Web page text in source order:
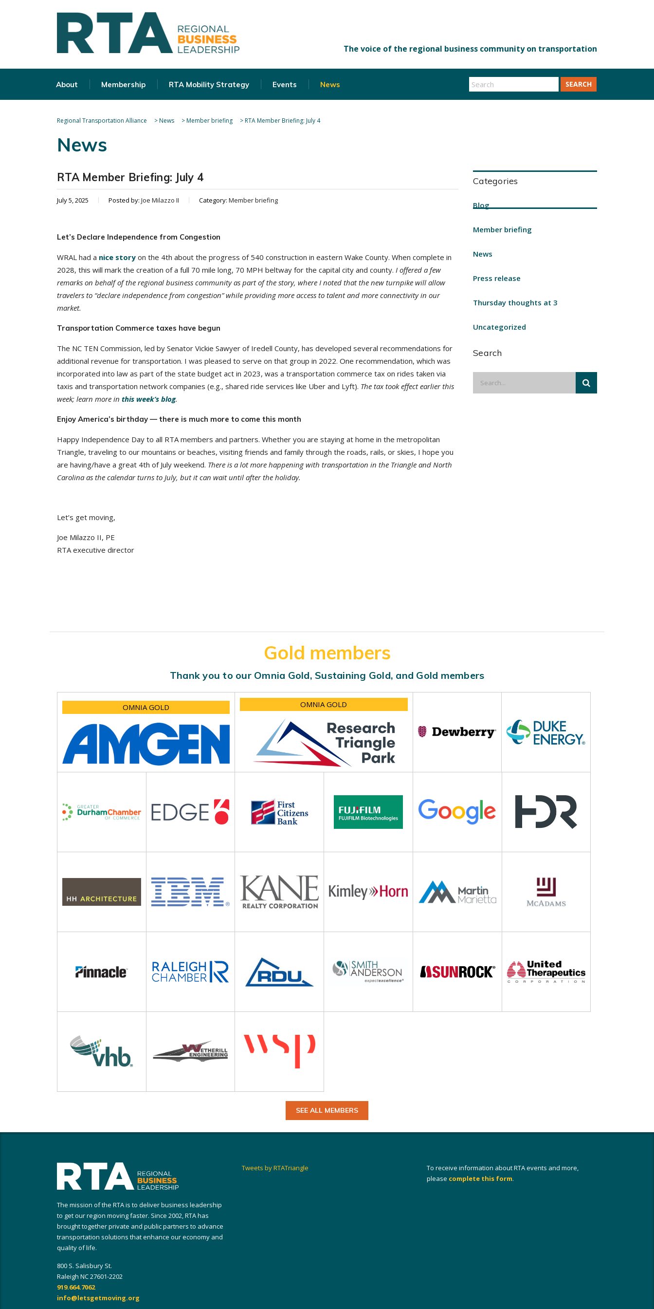
About Membership RTA Mobility Strategy Events News SEARCH
Regional Transportation Alliance >News >Member briefing >RTA Member Briefing: July 4
News
RTA Member Briefing: July 4
July 5, 2025 Posted by: Joe Milazzo II Category: Member briefing
Let’s Declare Independence from Congestion
WRAL had a nice story on the 4th about the progress of 540 construction in eastern Wake County. When complete in
2028, this will mark the creation of a full 70 mile long, 70 MPH beltway for the capital city and county. I offered a few
remarks on behalf of the regional business community as part of the story, where I noted that the new turnpike will allow
travelers to “declare independence from congestion” while providing more access to talent and more connectivity in our
market.
Transportation Commerce taxes have begun
The NC TEN Commission, led by Senator Vickie Sawyer of Iredell County, has developed several recommendations for
additional revenue for transportation. I was pleased to serve on that group in 2022. One recommendation, which was
incorporated into law as part of the state budget act in 2023, was a transportation commerce tax on rides taken via
taxis and transportation network companies (e.g., shared ride services like Uber and Lyft). The tax took effect earlier this
week; learn more in this week’s blog.
Enjoy America’s birthday — there is much more to come this month
Happy Independence Day to all RTA members and partners. Whether you are staying at home in the metropolitan
Triangle, traveling to our mountains or beaches, visiting friends and family through the roads, rails, or skies, I hope you
are having/have a great 4th of July weekend. There is a lot more happening with transportation in the Triangle and North
Carolina as the calendar turns to July, but it can wait until after the holiday.
Let’s get moving,
Joe Milazzo II, PE
RTA executive director
Categories
Blog
Member briefing
News
Press release
Thursday thoughts at 3
Uncategorized
Search
Gold members
Thank you to our Omnia Gold, Sustaining Gold, and Gold members
OMNIA GOLD OMNIA GOLD
SEE ALL MEMBERS
The mission of the RTA is to deliver business leadership
to get our region moving faster. Since 2002, RTA has
brought together private and public partners to advance
transportation solutions that enhance our economy and
quality of life.
800 S. Salisbury St.
Raleigh NC 27601-2202
919.664.7062
info@letsgetmoving.org
Tweets by RTATriangle
To receive information about RTA events and more,
please complete this form.